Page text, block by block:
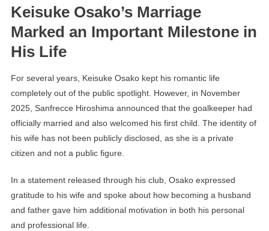
Keisuke Osako’s Marriage
Marked an Important Milestone in
His Life
For several years, Keisuke Osako kept his romantic life
completely out of the public spotlight. However, in November
2025, Sanfrecce Hiroshima announced that the goalkeeper had
officially married and also welcomed his first child. The identity of
his wife has not been publicly disclosed, as she is a private
citizen and not a public figure.
In a statement released through his club, Osako expressed
gratitude to his wife and spoke about how becoming a husband
and father gave him additional motivation in both his personal
and professional life.